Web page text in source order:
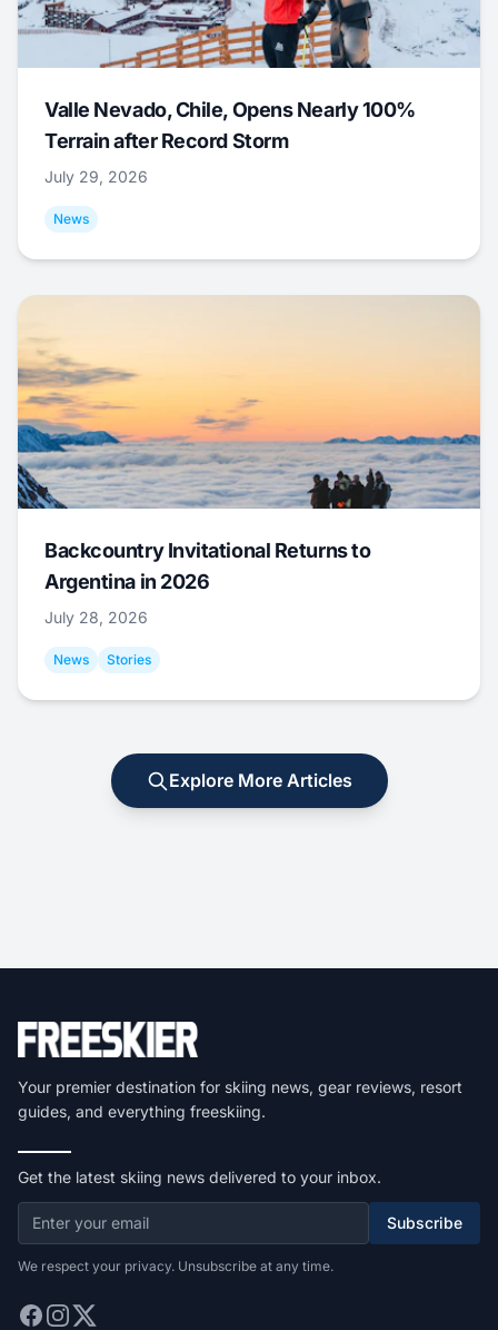
Valle Nevado, Chile, Opens Nearly 100%
Terrain after Record Storm
July 29, 2026
News
Backcountry Invitational Returns to
Argentina in 2026
July 28, 2026
News Stories
Explore More Articles
Your premier destination for skiing news, gear reviews, resort
guides, and everything freeskiing.
Get the latest skiing news delivered to your inbox.
Subscribe
We respect your privacy. Unsubscribe at any time.